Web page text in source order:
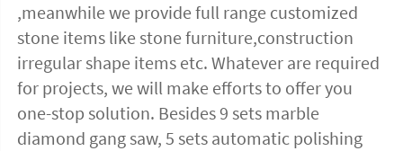
,meanwhile we provide full range customized
stone items like stone furniture,construction
irregular shape items etc. Whatever are required
for projects, we will make efforts to offer you
one-stop solution. Besides 9 sets marble
diamond gang saw, 5 sets automatic polishing